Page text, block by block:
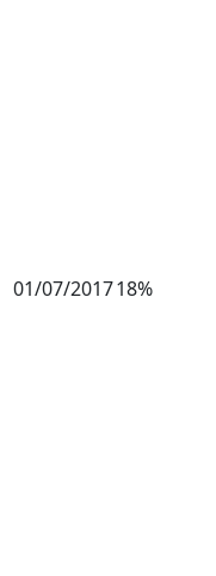
01/07/201718%